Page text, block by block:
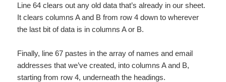
Line 64 clears out any old data that’s already in our sheet.
It clears columns A and B from row 4 down to wherever
the last bit of data is in columns A or B.
Finally, line 67 pastes in the array of names and email
addresses that we’ve created, into columns A and B,
starting from row 4, underneath the headings.